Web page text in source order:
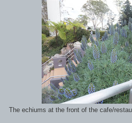
The echiums at the front of the cafe/